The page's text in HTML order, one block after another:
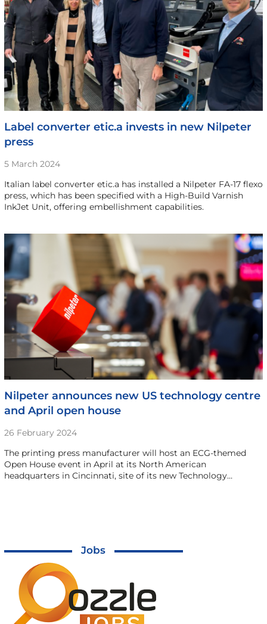
Label converter etic.a invests in new Nilpeter
press
5 March 2024
Italian label converter etic.a has installed a Nilpeter FA-17 flexo
press, which has been specified with a High-Build Varnish
InkJet Unit, offering embellishment capabilities.
Nilpeter announces new US technology centre
and April open house
26 February 2024
The printing press manufacturer will host an ECG-themed
Open House event in April at its North American
headquarters in Cincinnati, site of its new Technology…
Jobs